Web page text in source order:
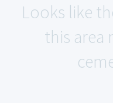
Looks like
this area